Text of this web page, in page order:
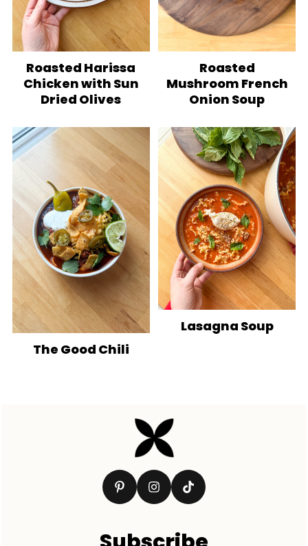
Roasted Harissa
Chicken with Sun
Dried Olives
Roasted
Mushroom French
Onion Soup
The Good Chili
Lasagna Soup